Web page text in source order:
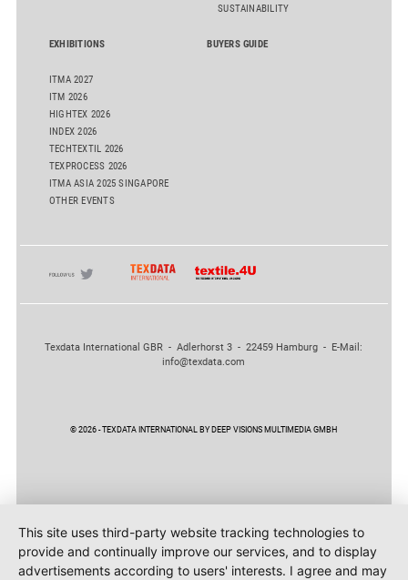
SUSTAINABILITY
EXHIBITIONS
ITMA 2027
ITM 2026
HIGHTEX 2026
INDEX 2026
TECHTEXTIL 2026
TEXPROCESS 2026
ITMA ASIA 2025 SINGAPORE
OTHER EVENTS
BUYERS GUIDE
Texdata International GBR - Adlerhorst 3 - 22459 Hamburg - E-Mail:
info@texdata.com
© 2026 - TEXDATA INTERNATIONAL BY DEEP VISIONS MULTIMEDIA GMBH
This site uses third-party website tracking technologies to
provide and continually improve our services, and to display
advertisements according to users' interests. I agree and may